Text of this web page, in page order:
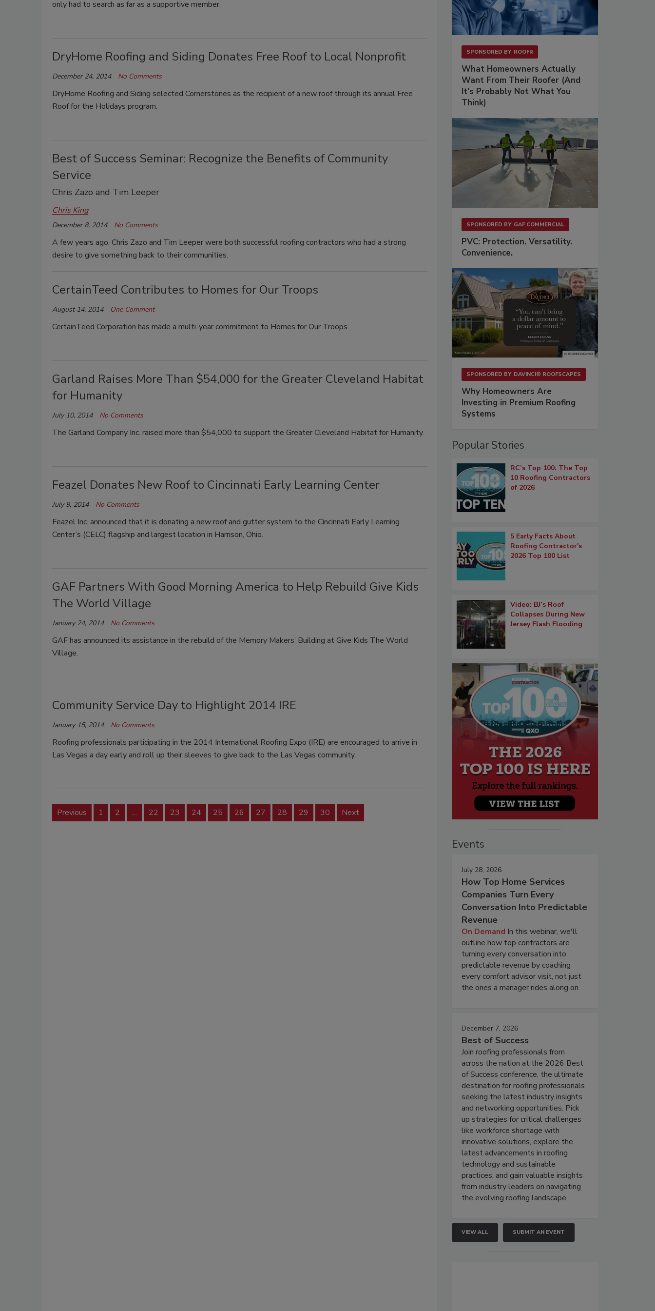
only had to search as far as a supportive member.
DryHome Roofing and Siding Donates Free Roof to Local Nonprofit
December 24, 2014 No Comments
DryHome Roofing and Siding selected Cornerstones as the recipient of a new roof through its annual Free
Roof for the Holidays program.
Best of Success Seminar: Recognize the Benefits of Community
Service
Chris Zazo and Tim Leeper
Chris King
December 8, 2014 No Comments
A few years ago, Chris Zazo and Tim Leeper were both successful roofing contractors who had a strong
desire to give something back to their communities.
CertainTeed Contributes to Homes for Our Troops
August 14, 2014 One Comment
CertainTeed Corporation has made a multi-year commitment to Homes for Our Troops.
Garland Raises More Than $54,000 for the Greater Cleveland Habitat
for Humanity
July 10, 2014 No Comments
The Garland Company Inc. raised more than $54,000 to support the Greater Cleveland Habitat for Humanity.
Feazel Donates New Roof to Cincinnati Early Learning Center
July 9, 2014 No Comments
Feazel Inc. announced that it is donating a new roof and gutter system to the Cincinnati Early Learning
Center’s (CELC) flagship and largest location in Harrison, Ohio.
GAF Partners With Good Morning America to Help Rebuild Give Kids
The World Village
January 24, 2014 No Comments
GAF has announced its assistance in the rebuild of the Memory Makers’ Building at Give Kids The World
Village.
Community Service Day to Highlight 2014 IRE
January 15, 2014 No Comments
Roofing professionals participating in the 2014 International Roofing Expo (IRE) are encouraged to arrive in
Las Vegas a day early and roll up their sleeves to give back to the Las Vegas community.
Previous 1 2 … 22 23 24 25 26 27 28 29 30 Next
SPONSORED BY ROOFR
What Homeowners Actually
Want From Their Roofer (And
It's Probably Not What You
Think)
SPONSORED BY GAF COMMERCIAL
PVC: Protection. Versatility.
Convenience.
SPONSORED BY DAVINCI® ROOFSCAPES
Why Homeowners Are
Investing in Premium Roofing
Systems
Popular Stories
RC’s Top 100: The Top
10 Roofing Contractors
of 2026
5 Early Facts About
Roofing Contractor's
2026 Top 100 List
Video: BJ’s Roof
Collapses During New
Jersey Flash Flooding
Events
July 28, 2026
How Top Home Services
Companies Turn Every
Conversation Into Predictable
Revenue
On Demand In this webinar, we'll
outline how top contractors are
turning every conversation into
predictable revenue by coaching
every comfort advisor visit, not just
the ones a manager rides along on.
December 7, 2026
Best of Success
Join roofing professionals from
across the nation at the 2026 Best
of Success conference, the ultimate
destination for roofing professionals
seeking the latest industry insights
and networking opportunities. Pick
up strategies for critical challenges
like workforce shortage with
innovative solutions, explore the
latest advancements in roofing
technology and sustainable
practices, and gain valuable insights
from industry leaders on navigating
the evolving roofing landscape.
VIEW ALL SUBMIT AN EVENT